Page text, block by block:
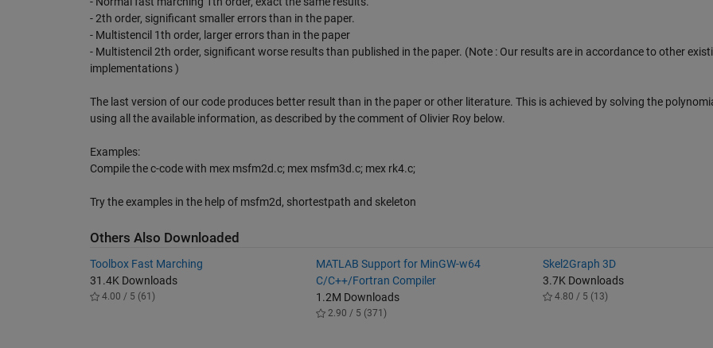
- 2th order, significant smaller errors than in the paper.
- Multistencil 1th order, larger errors than in the paper
- Multistencil 2th order, significant worse results than published in the paper. (Note : Our results are in accordance to other
implementations )
The last version of our code produces better result than in the paper or other literature. This is achieved by solving the
using all the available information, as described by the comment of Olivier Roy below.
Examples:
Compile the c-code with mex msfm2d.c; mex msfm3d.c; mex rk4.c;
Try the examples in the help of msfm2d, shortestpath and skeleton
Others Also Downloaded
Toolbox Fast Marching
31.4K Downloads
4.00 / 5 (61)
MATLAB Support for MinGW-w64
C/C++/Fortran Compiler
1.2M Downloads
2.90 / 5 (371)
Skel2Graph 3D
3.7K Downloads
4.80 / 5 (13)